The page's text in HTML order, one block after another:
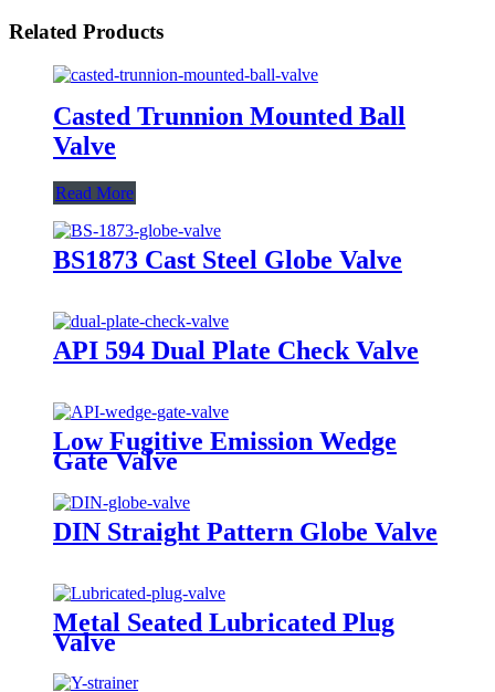
Related Products
Casted Trunnion Mounted Ball
Valve
Read More
BS1873 Cast Steel Globe Valve
API 594 Dual Plate Check Valve
Low Fugitive Emission Wedge
Gate Valve
DIN Straight Pattern Globe Valve
Metal Seated Lubricated Plug
Valve